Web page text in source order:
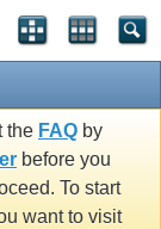
the FAQ by
before you
To start
want to visit